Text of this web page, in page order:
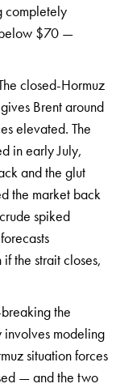
completely
$70 —
closed-Hormuz
Brentaround
elevated. The
in earlyJuly,
andthe glut
the market back
spiked
the strait closes,
the
involves modeling
situation forces
— and the two